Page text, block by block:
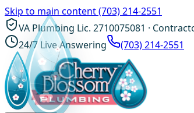
Skip to main content(703) 214-2551
VA Plumbing Lic. 2710075081 ·
24/7 Live Answering
(703) 214-2551